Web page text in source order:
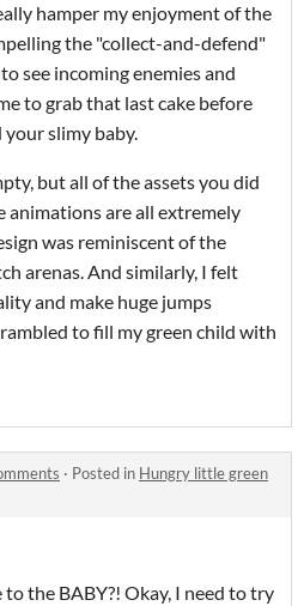
hamper my enjoyment of the
the "collect-and-defend"
see incoming enemies and
to grab that last cake before
slimy baby.
but all of the assets you did
animations are all extremely
was reminiscent of the
arenas. And similarly, I felt
and make huge jumps
to fill my green child with
· Posted in Hungry little green
the BABY?! Okay, I need to try